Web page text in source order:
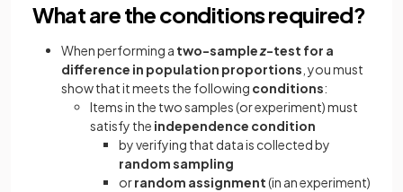
What are the conditions required?
When performing a two-samplez-test for a
difference in population proportions , you must
show that it meets the following conditions:
Items in the two samples (or experiment) must
satisfy the independence condition
by verifying that data is collected by
random sampling
orrandom assignment(in an experiment)